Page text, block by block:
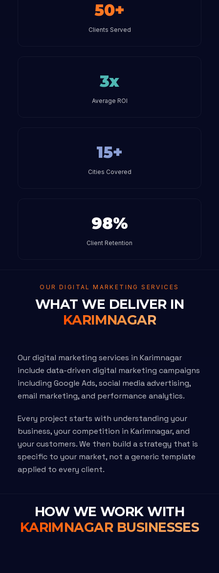
50+
Clients Served
3x
Average ROI
15+
Cities Covered
98%
Client Retention
OUR DIGITAL MARKETING SERVICES
WHAT WE DELIVER IN
KARIMNAGAR
Our digital marketing services in Karimnagar
include data-driven digital marketing campaigns
including Google Ads, social media advertising,
email marketing, and performance analytics.
Every project starts with understanding your
business, your competition in Karimnagar, and
your customers. We then build a strategy that is
specific to your market, not a generic template
applied to every client.
HOW WE WORK WITH
KARIMNAGAR BUSINESSES